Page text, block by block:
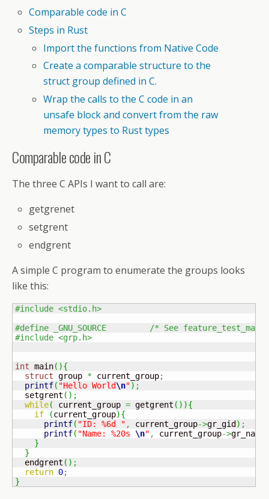
Comparable code in C
Steps in Rust
Import the functions from Native Code
Create a comparable structure to the
struct group defined in C.
Wrap the calls to the C code in an
unsafe block and convert from the raw
memory types to Rust types
Comparable code in C
The three C APIs I want to call are:
getgrenet
setgrent
endgrent
A simple C program to enumerate the groups looks
like this:
#include <stdio.h>
#define _GNU_SOURCE         /* See
#include <grp.h>
int main( ){
struct group * current_group;
printf( "Hello World\n") ;
  setgrent
( ) ;
while( current_group = getgrent ( ) ){
if
(current_group){
printf( "ID: %6d " , current_group->gr_gid ) ;
printf( "Name: %20s \n" , current_group->gr_name
}
}
  endgrent
( ) ;
return 0;
}